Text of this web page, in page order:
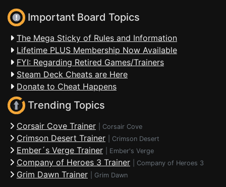
Important Board Topics
The Mega Sticky of Rules and Information
Lifetime PLUS Membership Now Available
FYI: Regarding Retired Games/Trainers
Steam Deck Cheats are Here
Donate to Cheat Happens
Trending Topics
Corsair Cove Trainer Corsair Cove
Crimson Desert Trainer Crimson Desert
Ember´s Verge Trainer Ember's Verge
Company of Heroes 3 Trainer Company of Heroes 3
Grim Dawn Trainer Grim Dawn